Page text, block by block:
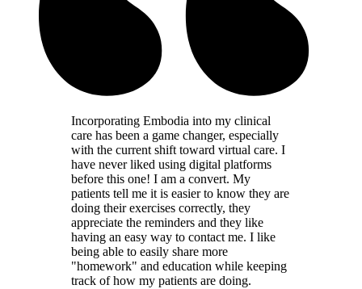
Incorporating Embodia into my clinical
care has been a game changer, especially
with the current shift toward virtual care. I
have never liked using digital platforms
before this one! I am a convert. My
patients tell me it is easier to know they are
doing their exercises correctly, they
appreciate the reminders and they like
having an easy way to contact me. I like
being able to easily share more
"homework" and education while keeping
track of how my patients are doing.